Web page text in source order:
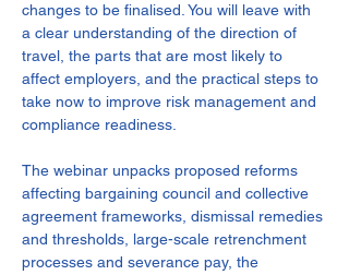
changes to be finalised. You will leave with
a clear understanding of the direction of
travel, the parts that are most likely to
affect employers, and the practical steps to
take now to improve risk management and
compliance readiness.
The webinar unpacks proposed reforms
affecting bargaining council and collective
agreement frameworks, dismissal remedies
and thresholds, large-scale retrenchment
processes and severance pay, the